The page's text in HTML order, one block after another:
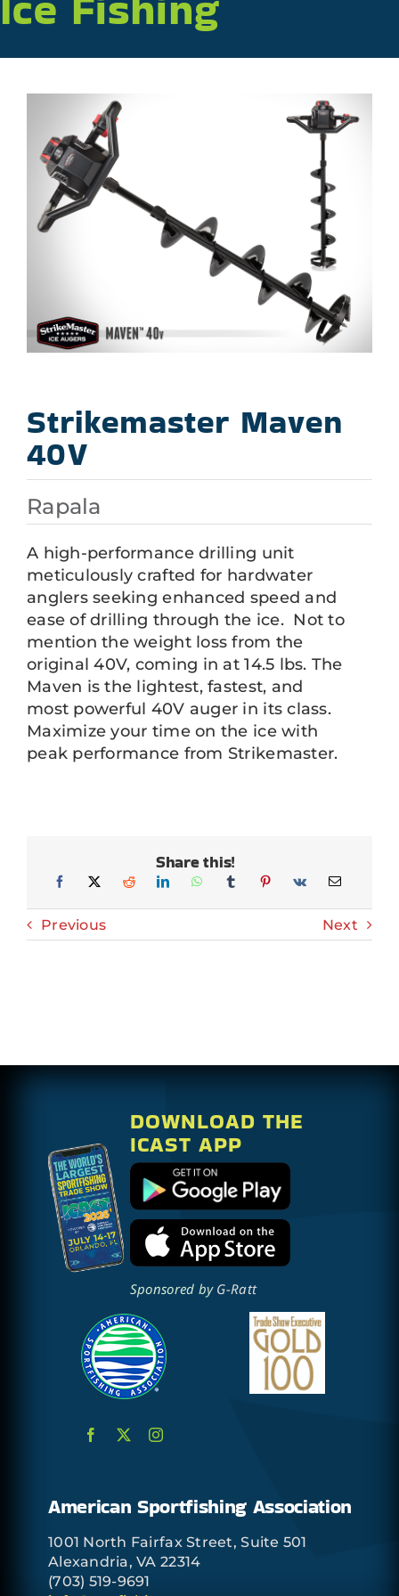
Plan Your Trip
About
Apply to Exhibit at ICAST 2027
Strikemaster Maven
40V
Rapala
A high-performance drilling unit
meticulously crafted for hardwater
anglers seeking enhanced speed and
ease of drilling through the ice. Not to
mention the weight loss from the
original 40V, coming in at 14.5 lbs. The
Maven is the lightest, fastest, and
most powerful 40V auger in its class.
Maximize your time on the ice with
peak performance from Strikemaster.
Share this!
Previous Next
American Sportfishing Association
1001 North Fairfax Street, Suite 501
Alexandria, VA 22314
(703) 519-9691
DOWNLOAD THE
ICAST APP
Sponsored by G-Ratt